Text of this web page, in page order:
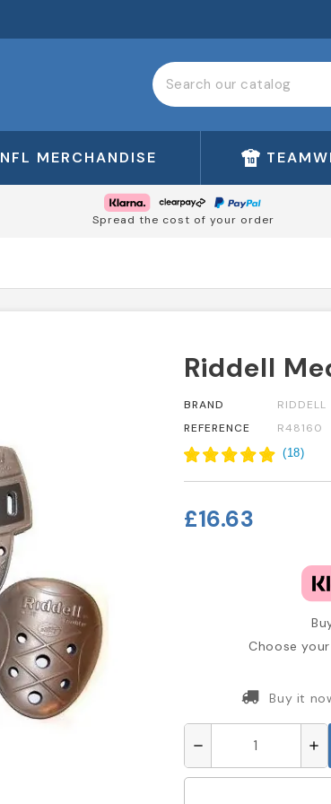
NFL MERCHANDISE
Spread the cost of your order
Riddell
BRAND
RIDDELL
REFERENCE
R48160
(18)
£16.63
Choose
Buy it
remove add